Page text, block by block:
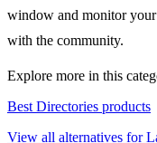
window and monitor your
with the community.
Explore more in this
Best Directories products
View all alternatives for